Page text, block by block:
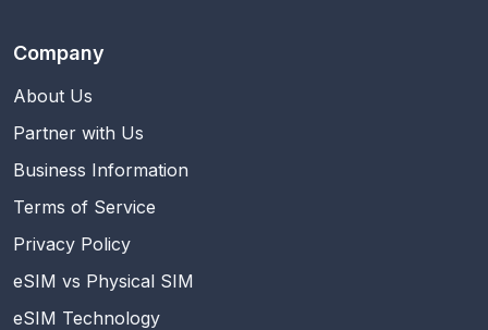
Company
About Us
Partner with Us
Business Information
Terms of Service
Privacy Policy
eSIM vs Physical SIM
eSIM Technology